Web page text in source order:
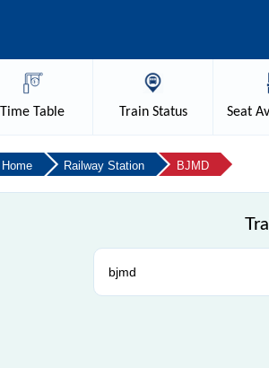
Time Table TrainStatus Seat
Home Railway Station BJMD